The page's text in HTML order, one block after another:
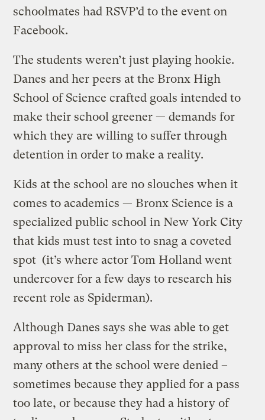
schoolmates had RSVP’d to the event on
Facebook.
The students weren’t just playing hookie.
Danes and her peers at the Bronx High
School of Science crafted goals intended to
make their school greener — demands for
which they are willing to suffer through
detention in order to make a reality.
Kids at the school are no slouches when it
comes to academics — Bronx Science is a
specialized public school in New York City
that kids must test into to snag a coveted
spot (it’s where actor Tom Holland went
undercover for a few days to research his
recent role as Spiderman).
Although Danes says she was able to get
approval to miss her class for the strike,
many others at the school were denied –
sometimes because they applied for a pass
too late, or because they had a history of